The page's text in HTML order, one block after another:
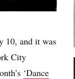
10, and it was
City
‘Dance